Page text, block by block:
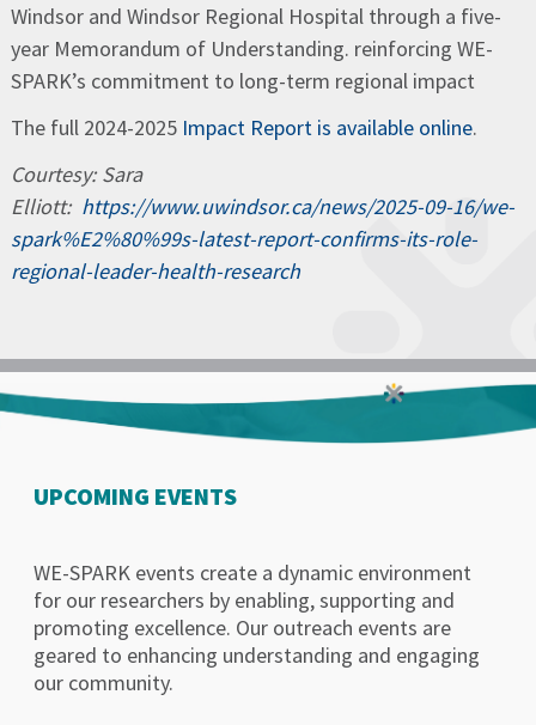
Windsor and Windsor Regional Hospital through a five-
year Memorandum of Understanding. reinforcing WE-
SPARK’s commitment to long-term regional impact
The full 2024-2025 Impact Report is available online.
Courtesy: Sara
Elliott: https://www.uwindsor.ca/news/2025-09-16/we-
spark%E2%80%99s-latest-report-confirms-its-role-
regional-leader-health-research
UPCOMING EVENTS
WE-SPARK events create a dynamic environment
for our researchers by enabling, supporting and
promoting excellence. Our outreach events are
geared to enhancing understanding and engaging
our community.